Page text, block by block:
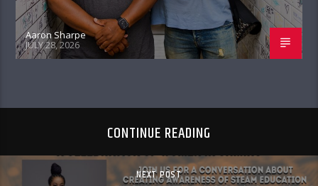
Aaron Sharpe
JULY 28, 2026
CONTINUE READING
NEXT POST